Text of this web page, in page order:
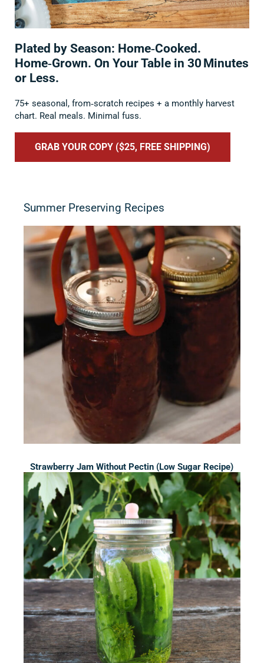
Plated by Season: Home‑Cooked.
Home‑Grown. On Your Table in 30 Minutes
or Less.
75+ seasonal, from‑scratch recipes + a monthly harvest
chart. Real meals. Minimal fuss.
GRAB YOUR COPY ($25, FREE SHIPPING)
Summer Preserving Recipes
Strawberry Jam Without Pectin (Low Sugar Recipe)